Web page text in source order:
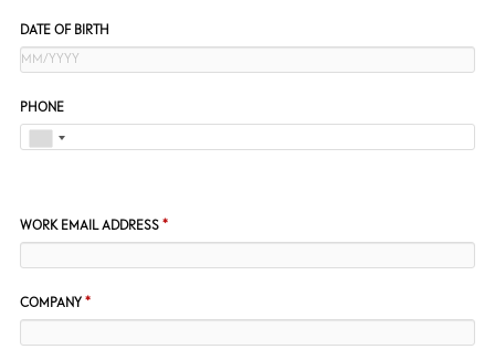
DATE OF BIRTH
PHONE
WORK EMAIL ADDRESS*
COMPANY*